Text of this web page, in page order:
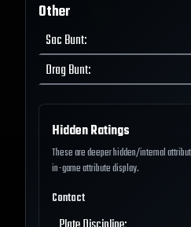
Other
Sac Bunt:
Drag Bunt:
Hidden Ratings
These are deeper hidden/internal
in-game attribute display.
Contact